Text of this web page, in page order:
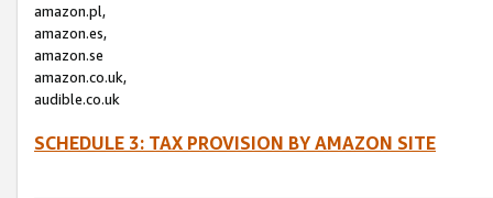
amazon.pl,
amazon.es,
amazon.se
amazon.co.uk,
audible.co.uk
SCHEDULE 3: TAX PROVISION BY AMAZON SITE